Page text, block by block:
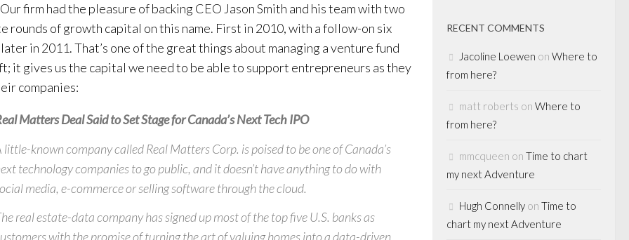
firm had the pleasure of backing CEO Jason Smith and his team with two
rounds of growth capital on this name. First in 2010, with a follow-on six
in 2011. That’s one of the great things about managing a venture fund
it gives us the capital we need to be able to support entrepreneurs as they
companies:
Matters Deal Said to Set Stage for Canada’s Next Tech IPO
little-known company called Real Matters Corp. is poised to be one of Canada’s
technology companies to go public, and it doesn’t have anything to do with
media, e-commerce or selling software through the cloud.
real estate-data company has signed up most of the top five U.S. banks as
with the promise of turning the art of valuing homes into a data-driven,
RECENT COMMENTS
Jacoline Loewen on Where to
from here?
matt roberts on Where to
from here?
mmcqueen on Time to chart
my next Adventure
Hugh Connelly on Time to
chart my next Adventure